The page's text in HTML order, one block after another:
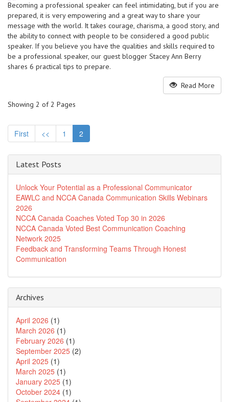
Becoming a professional speaker can feel intimidating, but if you are
prepared, it is very empowering and a great way to share your
message with the world. It takes courage, charisma, a good story, and
the ability to connect with people to be considered a good public
speaker. If you believe you have the qualities and skills required to
be a professional speaker, our guest blogger Stacey Ann Berry
shares 6 practical tips to prepare.
Read More
Showing 2 of 2 Pages
First << 1 2
Latest Posts
Unlock Your Potential as a Professional Communicator
EAWLC and NCCA Canada Communication Skills Webinars
2026
NCCA Canada Coaches Voted Top 30 in 2026
NCCA Canada Voted Best Communication Coaching
Network 2025
Feedback and Transforming Teams Through Honest
Communication
Archives
April 2026 (1)
March 2026 (1)
February 2026 (1)
September 2025 (2)
April 2025 (1)
March 2025 (1)
January 2025 (1)
October 2024 (1)